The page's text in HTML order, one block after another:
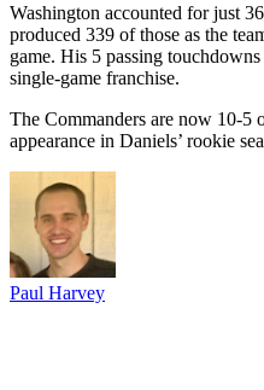
Washington accounted for just
produced 339 of those as the
game. His 5 passing
single-game franchise.
The Commanders are now 10-5
appearance in Daniels’ rookie
Paul Harvey